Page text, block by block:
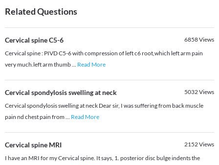
Related Questions
Cervical spine C5-6 6858Views
Cervical spine : PIVD C5-6 with compression of left c6 root,which left arm pain
very much.left arm thumb... Read More
Cervical spondylosis swelling at neck 5032Views
Cervical spondylosis swelling at neck Dear sir, I was suffering from back muscle
pain nd chest pain from ... Read More
Cervical spine MRI 2152Views
I have an MRI for my Cervical spine. It says, 1. posterior disc bulge indents the